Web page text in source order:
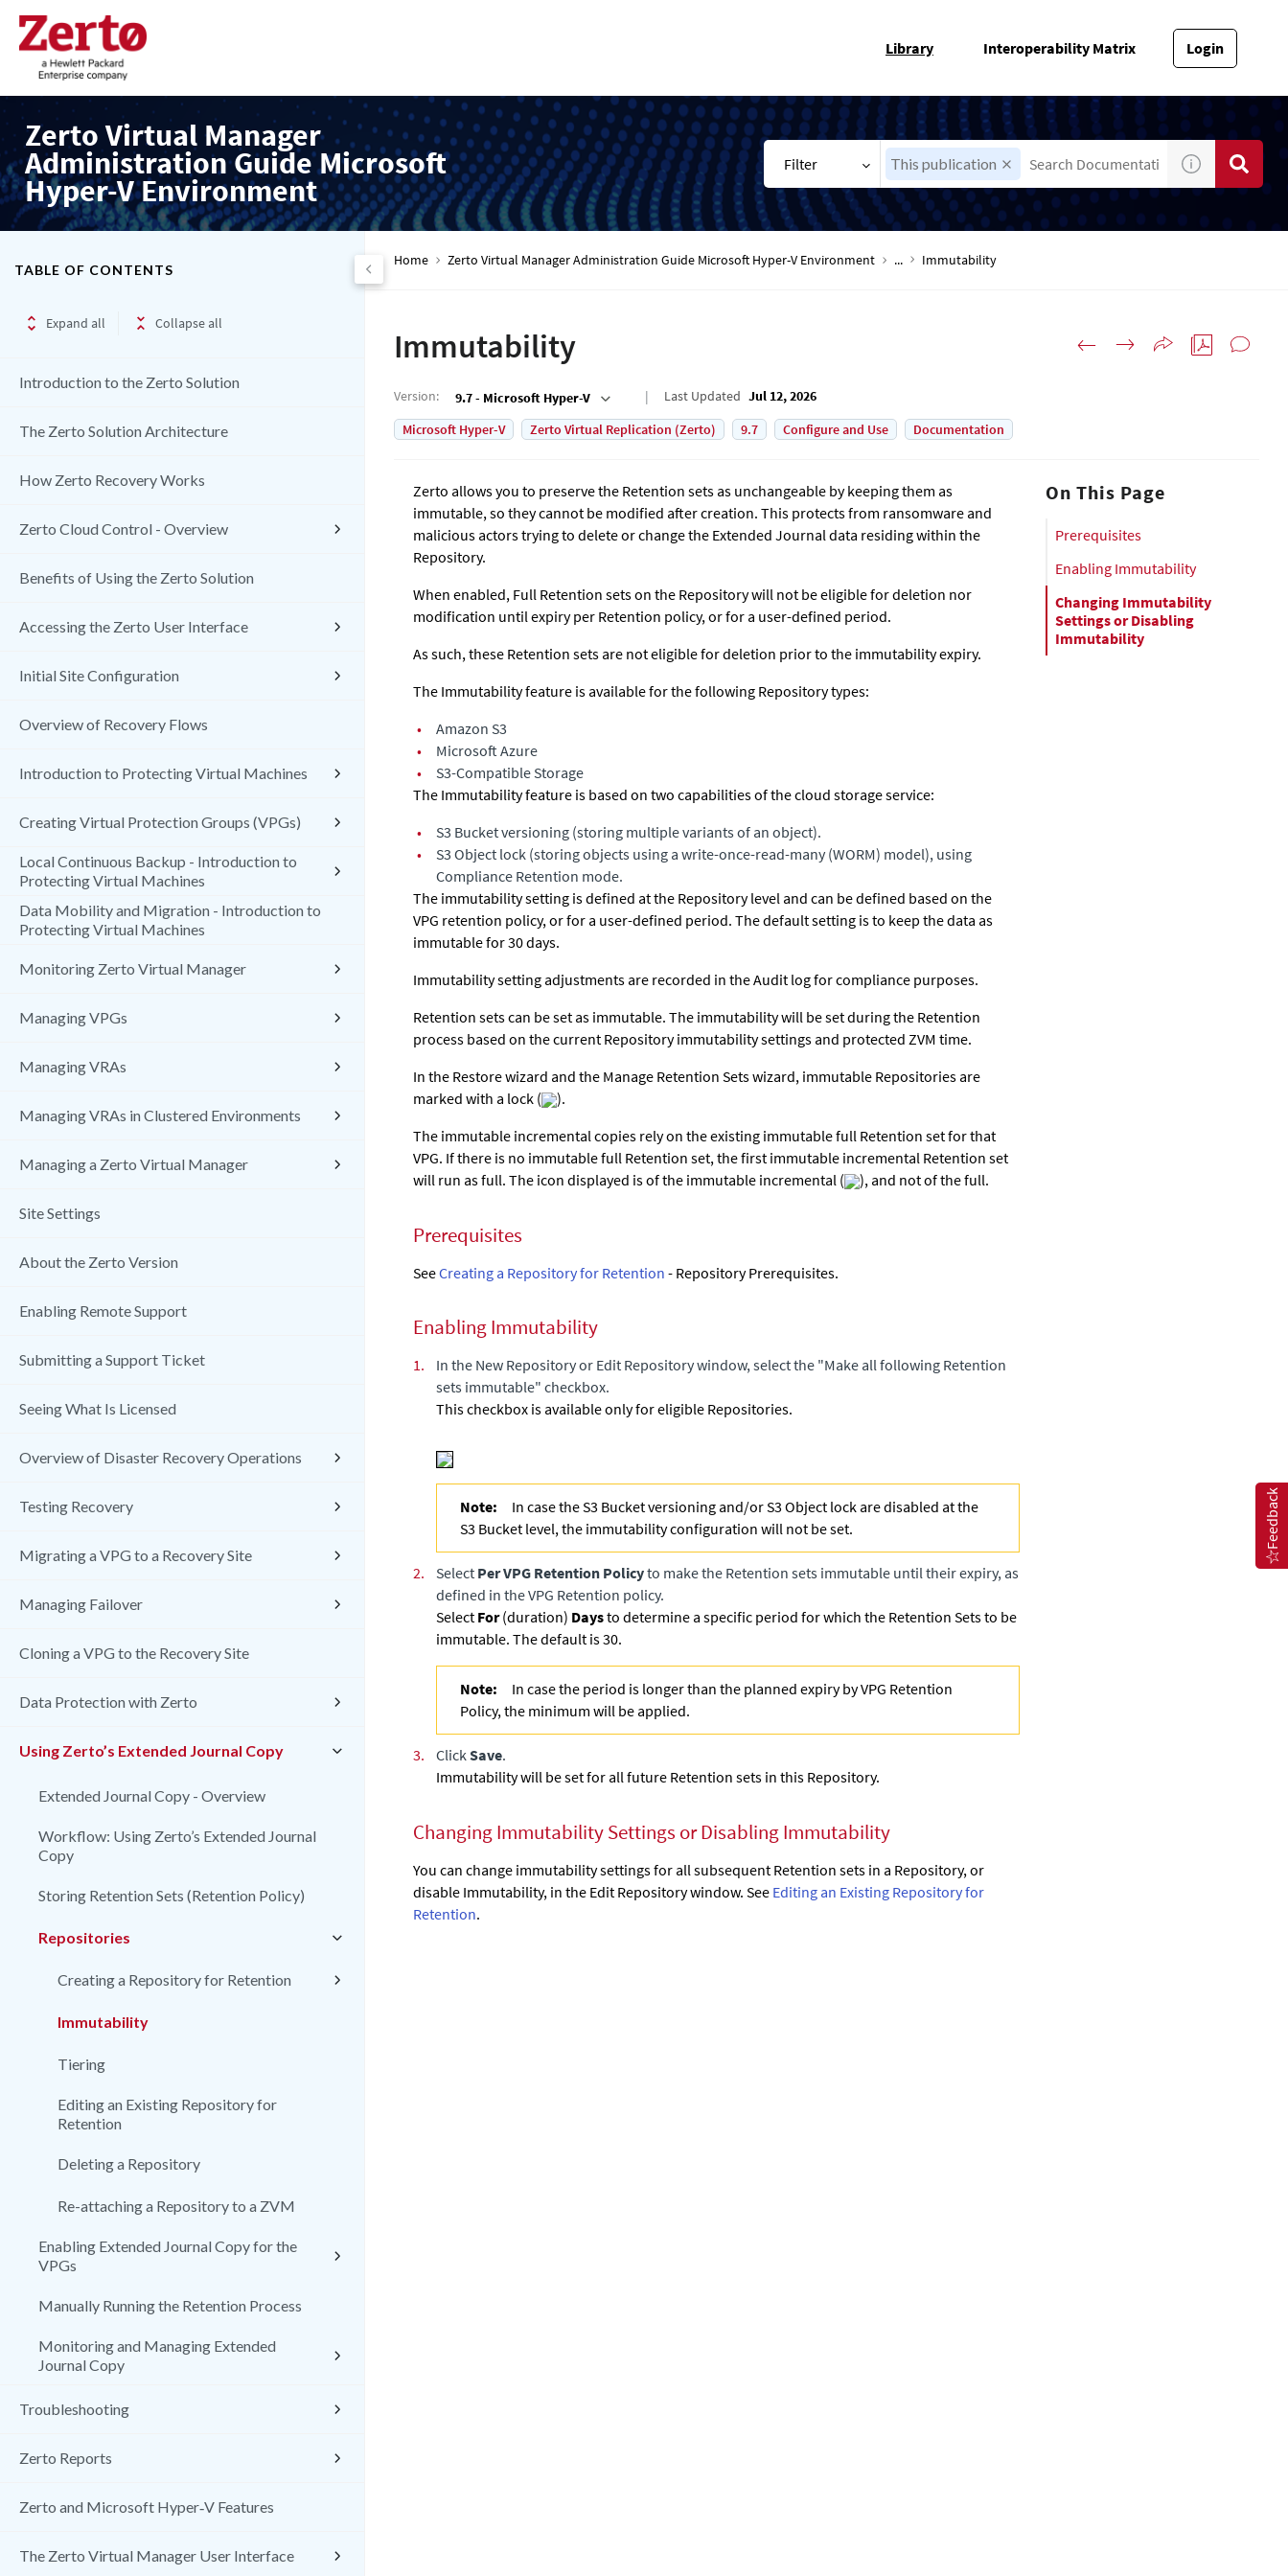
Library Interoperability Matrix Login
Zerto Virtual Manager
Administration Guide Microsoft
Hyper-V Environment
Filter This publication
TABLE OF CONTENTS
Expand all Collapse all
Introduction to the Zerto Solution
The Zerto Solution Architecture
How Zerto Recovery Works
Zerto Cloud Control - Overview
Benefits of Using the Zerto Solution
Accessing the Zerto User Interface
Initial Site Configuration
Overview of Recovery Flows
Introduction to Protecting Virtual Machines
Creating Virtual Protection Groups (VPGs)
Local Continuous Backup - Introduction to
Protecting Virtual Machines
Data Mobility and Migration - Introduction to
Protecting Virtual Machines
Monitoring Zerto Virtual Manager
Managing VPGs
Managing VRAs
Managing VRAs in Clustered Environments
Managing a Zerto Virtual Manager
Site Settings
About the Zerto Version
Enabling Remote Support
Submitting a Support Ticket
Seeing What Is Licensed
Overview of Disaster Recovery Operations
Testing Recovery
Migrating a VPG to a Recovery Site
Managing Failover
Cloning a VPG to the Recovery Site
Data Protection with Zerto
Using Zerto’s Extended Journal Copy
Extended Journal Copy - Overview
Workflow: Using Zerto’s Extended Journal
Copy
Storing Retention Sets (Retention Policy)
Repositories
Creating a Repository for Retention
Immutability
Tiering
Editing an Existing Repository for
Retention
Deleting a Repository
Re-attaching a Repository to a ZVM
Enabling Extended Journal Copy for the
VPGs
Manually Running the Retention Process
Monitoring and Managing Extended
Journal Copy
Troubleshooting
Zerto Reports
Zerto and Microsoft Hyper‑V Features
The Zerto Virtual Manager User Interface
Home Zerto Virtual Manager Administration Guide Microsoft Hyper-V Environment ... Immutability
Immutability
Version: 9.7 - Microsoft Hyper-V Last Updated Jul 12, 2026
Microsoft Hyper-V
Zerto Virtual Replication (Zerto) 9.7 Configure and Use Documentation
Zerto allows you to preserve the Retention sets as unchangeable by keeping them as
immutable, so they cannot be modified after creation. This protects from ransomware and
malicious actors trying to delete or change the Extended Journaldata residing within the
Repository.
When enabled, Full Retention sets on the Repository will not be eligible for deletion nor
modification until expiry per Retention policy, or for a user-defined period.
As such, these Retention sets are not eligible for deletion prior to the immutability expiry.
The Immutability feature is available for the following Repository types:
•
Amazon S3
•
Microsoft Azure
•
S3-Compatible Storage
The Immutability feature is based on two capabilities of the cloud storage service:
•
S3 Bucket versioning (storing multiple variants of an object).
•
S3 Object lock (storing objects using a write-once-read-many (WORM) model), using
Compliance Retention mode.
The immutability setting is defined at the Repository level and can be defined based on the
VPG retention policy, or for a user-defined period. The default setting is to keep the data as
immutable for 30 days.
Immutability setting adjustments are recorded in the Audit log for compliance purposes.
Retention sets can be set as immutable. The immutability will be set during the Retention
process based on the current Repository immutability settings and protected ZVM time.
In the Restore wizard and the Manage Retention Sets wizard, immutable Repositories are
marked with a lock (
).
The immutable incremental copies rely on the existing immutable full Retention set for that
VPG. If there is no immutable full Retention set, the first immutable incremental Retention set
will run as full. The icon displayed is of the immutable incremental (
), and not of the full.
Prerequisites
SeeCreating a Repository for Retention - Repository Prerequisites.
Enabling Immutability
1.
In the New Repository or Edit Repository window, select the "Make all following Retention
sets immutable" checkbox.
This checkbox is available only for eligible Repositories.
Note:
In case the S3 Bucket versioning and/or S3 Object lock are disabled at the
S3 Bucket level, the immutability configuration will not be set.
2. Select Per VPG Retention Policyto make the Retention sets immutable until their expiry, as
defined in the VPG Retention policy.
Select For(duration) Daysto determine a specific period for which the Retention Sets to be
immutable. The default is 30.
Note:
In case the period is longer than the planned expiry by VPG Retention
Policy, the minimum will be applied.
3. ClickSave.
Immutability will be set for all future Retention sets in this Repository.
Changing Immutability Settings or Disabling Immutability
You can change immutability settings for all subsequent Retention sets in a Repository, or
disable Immutability, in the Edit Repository window. See Editing an Existing Repository for
Retention.
On This Page
Prerequisites
Enabling Immutability
Changing Immutability
Settings or Disabling
Immutability
Feedback